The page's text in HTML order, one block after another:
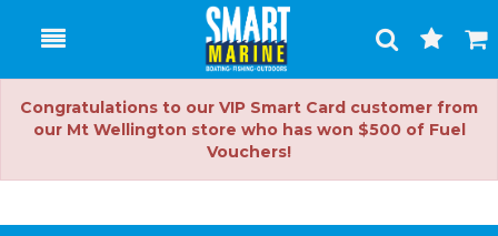
Toggle
Search
Cart
Congratulations to our VIP Smart Card customer from
our Mt Wellington store who has won $500 of Fuel
Vouchers!